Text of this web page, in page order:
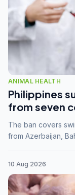
ANIMAL HEALTH
Philippines
from seven
The ban covers
from Azerbaijan,
10 Aug 2026